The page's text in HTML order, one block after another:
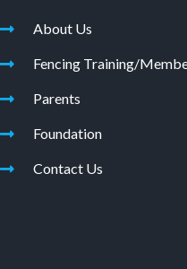
About Us
Fencing Training/
Parents
Foundation
Contact Us